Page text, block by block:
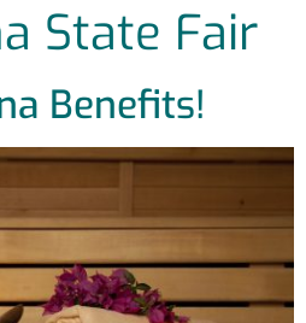
State Fair
Benefits!